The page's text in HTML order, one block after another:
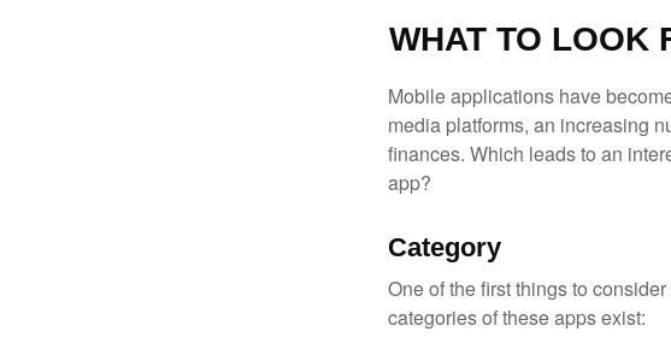
WHAT TO LOOK
Mobile applications have
media platforms, an increasing
finances. Which leads to an
app?
Category
One of the first things to
categories of these apps exist: